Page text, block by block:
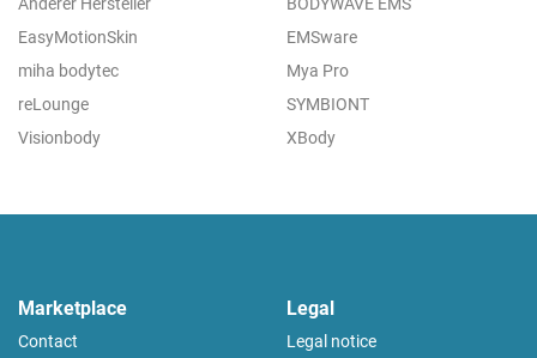
EasyMotionSkin
EMSware
miha bodytec
Mya Pro
reLounge
SYMBIONT
Visionbody
XBody
Marketplace
Contact
Legal
Legal notice